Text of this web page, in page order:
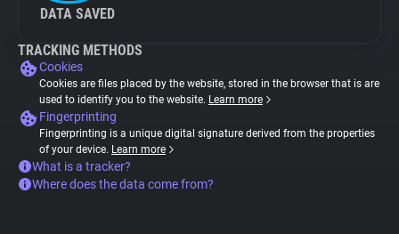
DATA SAVED
TRACKING METHODS
Cookies
Cookies are files placed by the website, stored in the browser that is are
used to identify you to the website. Learn more
Fingerprinting
Fingerprinting is a unique digital signature derived from the properties
of your device. Learn more
What is a tracker?
Where does the data come from?